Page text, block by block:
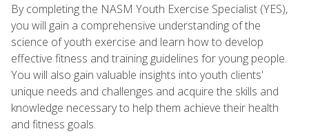
By completing the NASM Youth Exercise Specialist (YES),
you will gain a comprehensive understanding of the
science of youth exercise and learn how to develop
effective fitness and training guidelines for young people.
You will also gain valuable insights into youth clients'
unique needs and challenges and acquire the skills and
knowledge necessary to help them achieve their health
and fitness goals.